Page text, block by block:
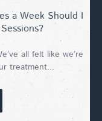
a Week Should I
all felt like we’re
treatment...